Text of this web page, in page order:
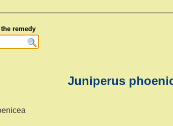
remedy
Juniperus